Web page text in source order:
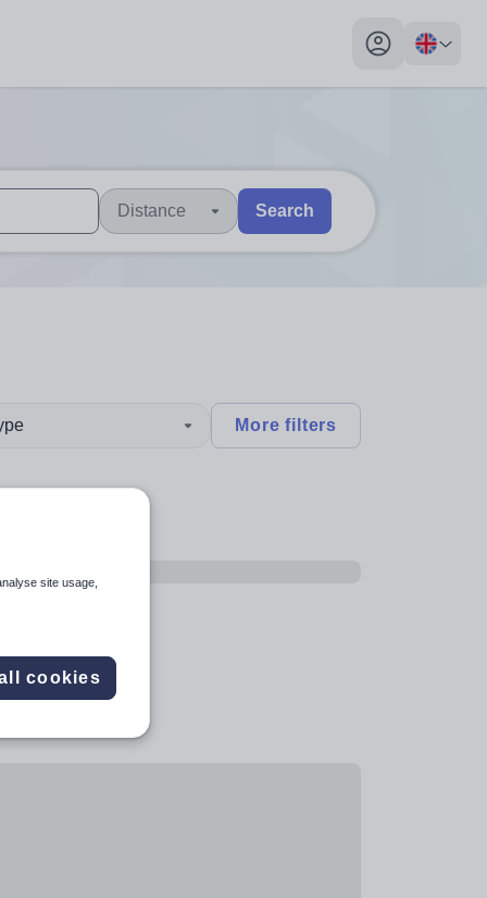
My profile
explore by touch or with swipe gestures.
are available use up and down arrows to review and enter
Distance Search
More filters
site usage,
cookies